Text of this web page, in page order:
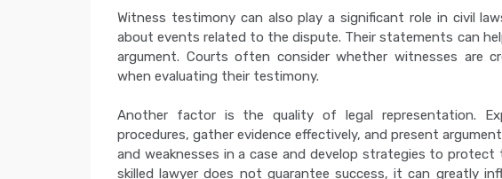
Witness testimony can also play a significant role in civil
about events related to the dispute. Their statements can
argument. Courts often consider whether witnesses are
when evaluating their testimony.
Another factor is the quality of legal representation.
procedures, gather evidence effectively, and present
and weaknesses in a case and develop strategies to protect
skilled lawyer does not guarantee success, it can greatly